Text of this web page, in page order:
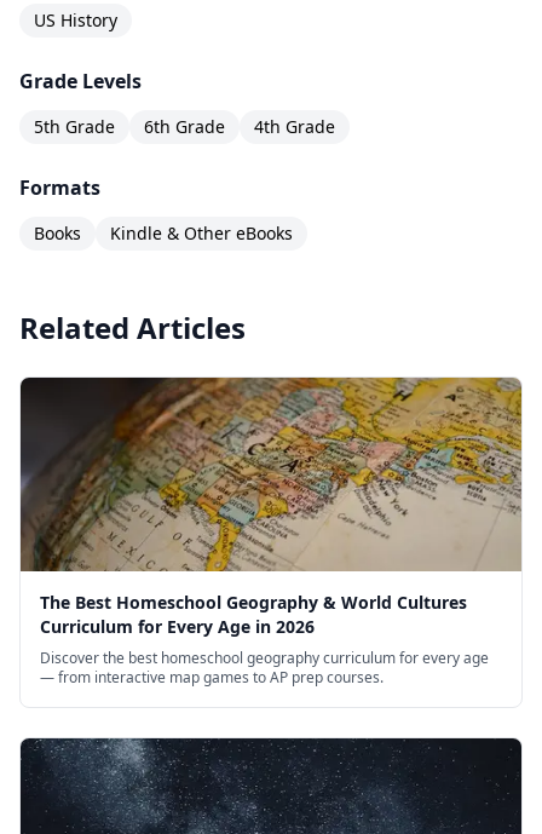
US History
Grade Levels
5th Grade 6th Grade 4th Grade
Formats
Books Kindle & Other eBooks
Related Articles
The Best Homeschool Geography & World Cultures
Curriculum for Every Age in 2026
Discover the best homeschool geography curriculum for every age
— from interactive map games to AP prep courses.